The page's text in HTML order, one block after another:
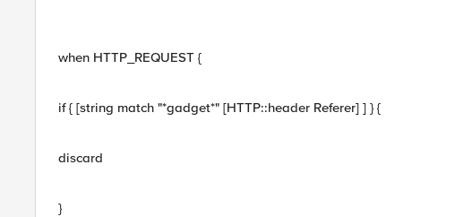
when HTTP_REQUEST {
if { [string match "*gadget*" [HTTP::header Referer] ] } {
discard
}